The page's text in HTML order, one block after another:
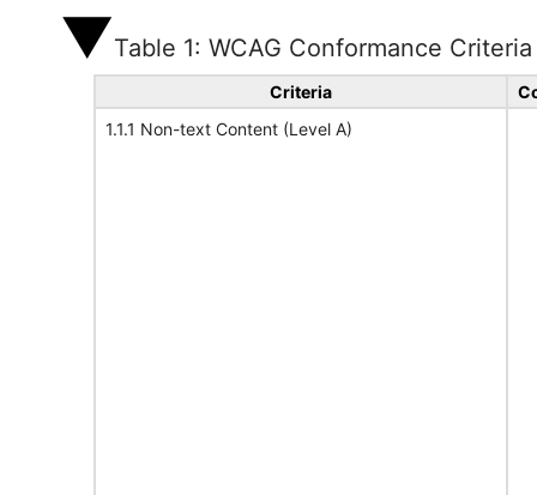
Table 1: WCAG Conformance Criteria
Criteria
1.1.1 Non-text Content (Level A)